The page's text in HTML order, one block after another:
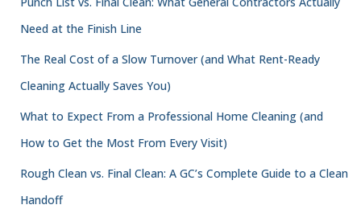
Need at the Finish Line
The Real Cost of a Slow Turnover (and What Rent-Ready
Cleaning Actually Saves You)
What to Expect From a Professional Home Cleaning (and
How to Get the Most From Every Visit)
Rough Clean vs. Final Clean: A GC’s Complete Guide to a Clean
Handoff